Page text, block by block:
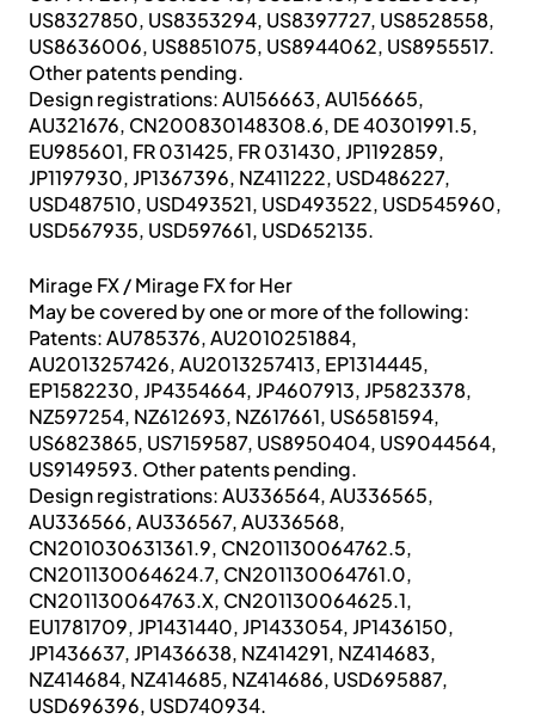
US8327850, US8353294, US8397727, US8528558,
US8636006, US8851075, US8944062, US8955517.
Other patents pending.
Design registrations: AU156663, AU156665,
AU321676, CN200830148308.6, DE 40301991.5,
EU985601, FR 031425, FR 031430, JP1192859,
JP1197930, JP1367396, NZ411222, USD486227,
USD487510, USD493521, USD493522, USD545960,
USD567935, USD597661, USD652135.
Mirage FX / Mirage FX for Her
May be covered by one or more of the following:
Patents: AU785376, AU2010251884,
AU2013257426, AU2013257413, EP1314445,
EP1582230, JP4354664, JP4607913, JP5823378,
NZ597254, NZ612693, NZ617661, US6581594,
US6823865, US7159587, US8950404, US9044564,
US9149593. Other patents pending.
Design registrations: AU336564, AU336565,
AU336566, AU336567, AU336568,
CN201030631361.9, CN201130064762.5,
CN201130064624.7, CN201130064761.0,
CN201130064763.X, CN201130064625.1,
EU1781709, JP1431440, JP1433054, JP1436150,
JP1436637, JP1436638, NZ414291, NZ414683,
NZ414684, NZ414685, NZ414686, USD695887,
USD696396, USD740934.